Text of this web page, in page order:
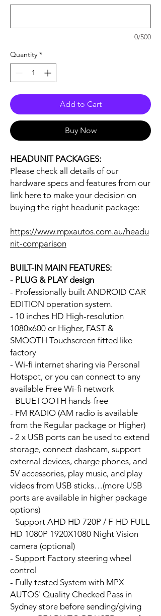
0/500
Quantity *
Add to Cart
Buy Now
HEADUNIT PACKAGES:
Please check all details of our
hardware specs and features from our
link here to make your decision on
buying the right headunit package:
https://www.mpxautos.com.au/headu
nit-comparison
BUILT-IN MAIN FEATURES:
- PLUG & PLAY design
- Professionally built ANDROID CAR
EDITION operation system.
- 10 inches HD High-resolution
1080x600 or Higher, FAST &
SMOOTH Touchscreen fitted like
factory
- Wi-fi internet sharing via Personal
Hotspot, or you can connect to any
available Free Wi-fi network
- BLUETOOTH hands-free
- FM RADIO (AM radio is available
from the Regular package or Higher)
- 2 x USB ports can be used to extend
storage, connect dashcam, support
external devices, charge phones, and
5V accessories, play music, and play
videos from USB sticks…(more USB
ports are available in higher package
options)
- Support AHD HD 720P / F-HD FULL
HD 1080P 1920X1080 Night Vision
camera (optional)
- Support Factory steering wheel
control
- Fully tested System with MPX
AUTOS' Quality Checked Pass in
Sydney store before sending/giving